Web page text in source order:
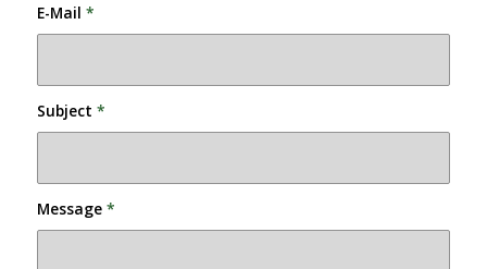
E-Mail *
Subject *
Message *